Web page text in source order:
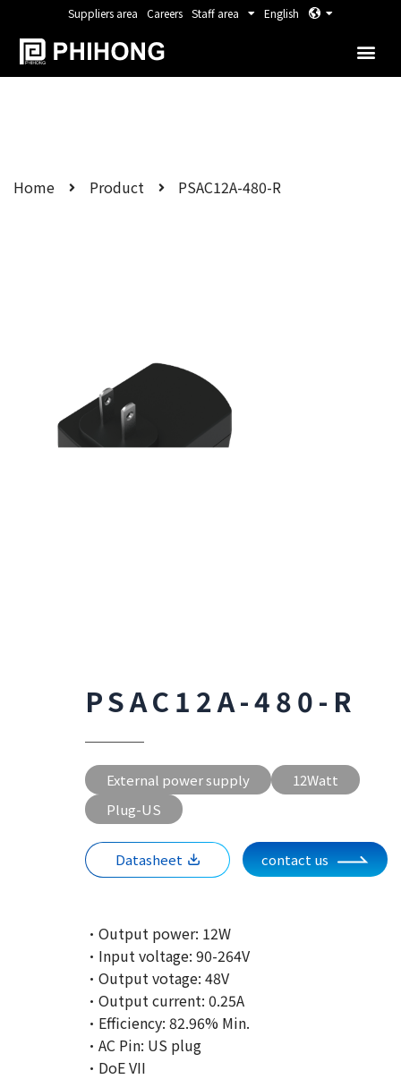
Suppliers area Careers Staff area English
Home Product PSAC12A-480-R
PSAC12A-480-R
External power supply
12Watt
Plug-US
Datasheet contact us
·Output power: 12W
·Input voltage: 90-264V
·Output votage: 48V
·Output current: 0.25A
·Efficiency: 82.96% Min.
·AC Pin: US plug
·DoE VII